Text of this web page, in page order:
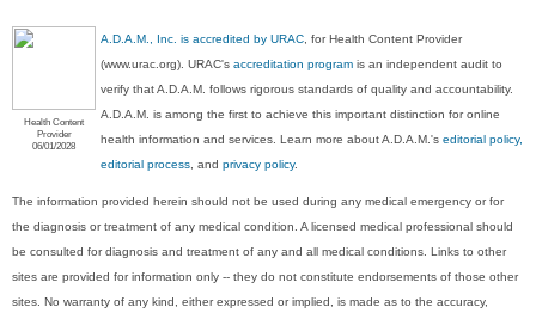
Health Content
Provider
06/01/2028
A.D.A.M., Inc. is accredited by URAC, for Health Content Provider
(www.urac.org). URAC'saccreditation program is an independent audit to
verify that A.D.A.M. follows rigorous standards of quality and accountability.
A.D.A.M. is among the first to achieve this important distinction for online
health information and services. Learn more about A.D.A.M.'seditorial policy,
editorial process, andprivacy policy.
The information provided herein should not be used during any medical emergency or for
the diagnosis or treatment of any medical condition. A licensed medical professional should
be consulted for diagnosis and treatment of any and all medical conditions. Links to other
sites are provided for information only -- they do not constitute endorsements of those other
sites. No warranty of any kind, either expressed or implied, is made as to the accuracy,